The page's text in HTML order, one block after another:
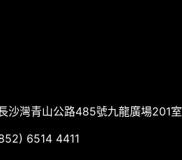
沙灣青山公路485號九龍廣場201室
6514 4411